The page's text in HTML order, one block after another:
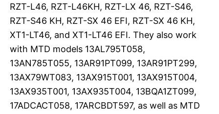
RZT-L46, RZT-L46KH, RZT-LX 46, RZT-S46,
RZT-S46 KH, RZT-SX 46 EFI, RZT-SX 46 KH,
XT1-LT46, and XT1-LT46 EFI. They also work
with MTD models 13AL795T058,
13AN785T055, 13AR91PT099, 13AR91PT299,
13AX79WT083, 13AX915T001, 13AX915T004,
13AX935T001, 13AX935T004, 13BQA1ZT099,
17ADCACT058, 17ARCBDT597, as well as MTD